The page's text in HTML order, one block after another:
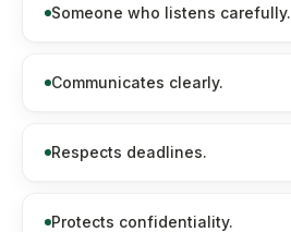
Someone who listens carefully.
Communicates clearly.
Respects deadlines.
Protects confidentiality.